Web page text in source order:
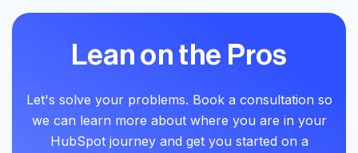
Lean on the Pros
Let's solve your problems. Book a consultation so
we can learn more about where you are in your
HubSpot journey and get you started on a